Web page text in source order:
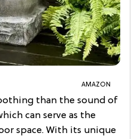
AMAZON
than the sound of
can serve as the
space. With its unique